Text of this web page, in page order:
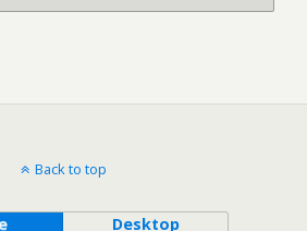
Back to top
Desktop